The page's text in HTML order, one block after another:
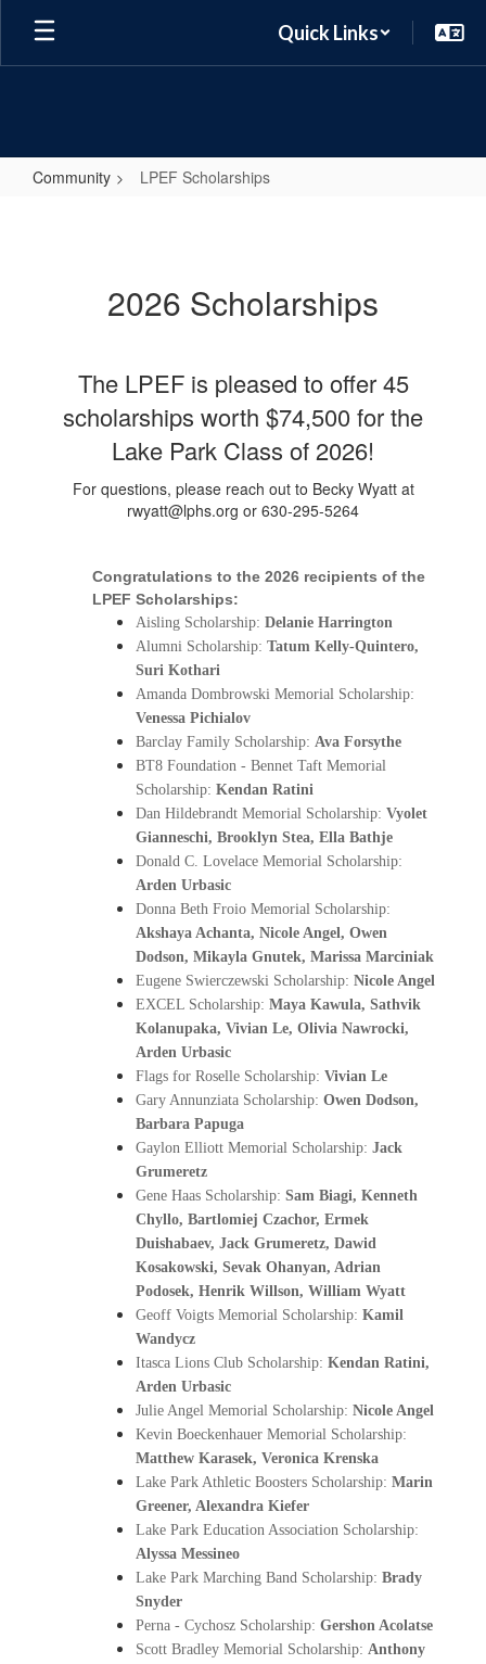
Skip
main
Quick Links
Community LPEF Scholarships
2026 Scholarships
The LPEF is pleased to offer 45
scholarships worth $74,500 for the
Lake Park Class of 2026!
For questions, please reach out to Becky Wyatt at
rwyatt@lphs.org or 630-295-5264
Congratulations to the 2026 recipients of the
LPEF Scholarships:
Aisling Scholarship: Delanie Harrington
Alumni Scholarship: Tatum Kelly-Quintero,
Suri Kothari
Venessa Pichialov
Barclay Family Scholarship: Ava Forsythe
BT8 Foundation - Bennet Taft Memorial
Scholarship: Kendan Ratini
Dan Hildebrandt Memorial Scholarship: Vyolet
Gianneschi, Brooklyn Stea, Ella Bathje
Arden Urbasic
Akshaya Achanta, Nicole Angel, Owen
Dodson, Mikayla Gnutek, Marissa Marciniak
Eugene Swierczewski Scholarship: Nicole Angel
EXCEL Scholarship: Maya Kawula, Sathvik
Kolanupaka, Vivian Le, Olivia Nawrocki,
Arden Urbasic
Flags for Roselle Scholarship: Vivian Le
Gary Annunziata Scholarship: Owen Dodson,
Barbara Papuga
Gaylon Elliott Memorial Scholarship: Jack
Grumeretz
Gene Haas Scholarship: Sam Biagi, Kenneth
Chyllo, Bartlomiej Czachor, Ermek
Duishabaev, Jack Grumeretz, Dawid
Kosakowski, Sevak Ohanyan, Adrian
Podosek, Henrik Willson, William Wyatt
Geoff Voigts Memorial Scholarship: Kamil
Wandycz
Itasca Lions Club Scholarship: Kendan Ratini,
Arden Urbasic
Julie Angel Memorial Scholarship: Nicole Angel
Matthew Karasek, Veronica Krenska
Lake Park Athletic Boosters Scholarship: Marin
Greener, Alexandra Kiefer
Lake Park Education Association Scholarship:
Alyssa Messineo
Lake Park Marching Band Scholarship: Brady
Snyder
Perna - Cychosz Scholarship: Gershon Acolatse
Scott Bradley Memorial Scholarship: Anthony